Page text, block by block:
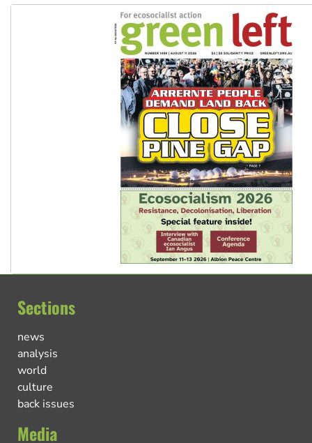
Sections
news
analysis
world
culture
back issues
Media